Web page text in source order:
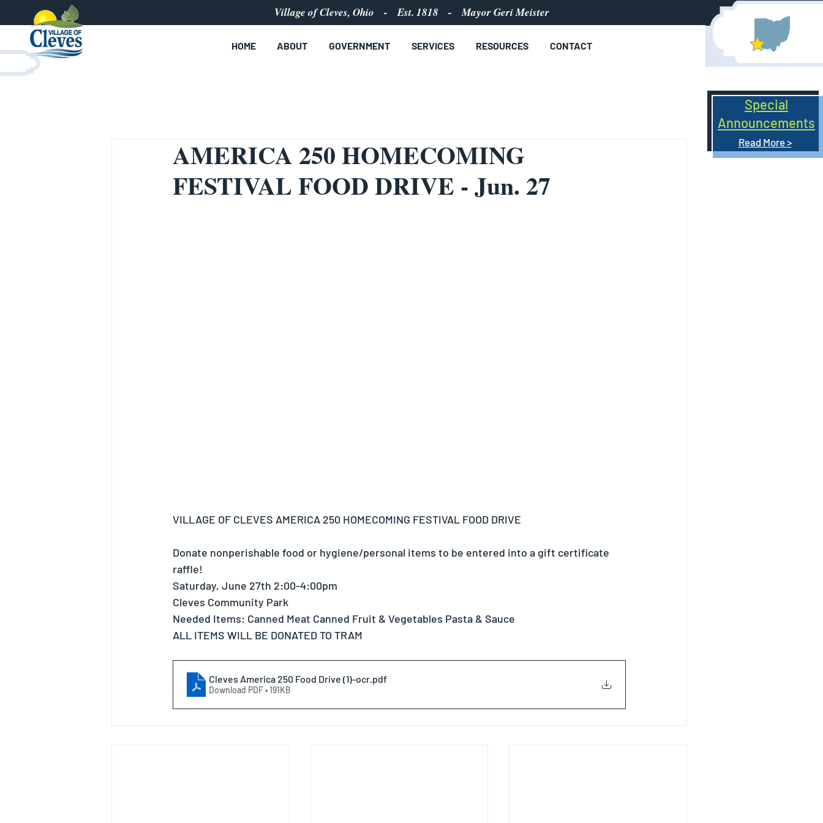
Village of Cleves, Ohio - Est. 1818 - Mayor Geri Meister
HOME ABOUT GOVERNMENT SERVICES RESOURCES CONTACT
Special
Announcements
Read More >
AMERICA 250 HOMECOMING
FESTIVAL FOOD DRIVE - Jun. 27
VILLAGE OF CLEVES AMERICA 250 HOMECOMING FESTIVAL FOOD DRIVE
Donate nonperishable food or hygiene/personal items to be entered into a gift certificate
raffle!
Saturday, June 27th 2:00-4:00pm
Cleves Community Park
Needed Items: Canned Meat Canned Fruit & Vegetables Pasta & Sauce
ALL ITEMS WILL BE DONATED TO TRAM
Cleves America 250 Food Drive (1)-ocr.pdf
Download PDF • 191KB